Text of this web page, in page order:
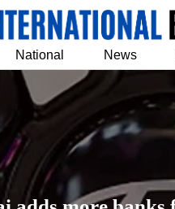
National News